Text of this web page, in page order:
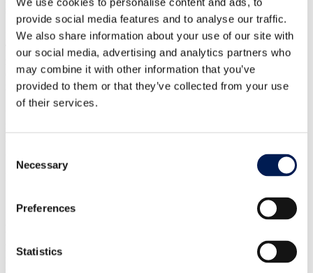
provide social media features and to analyse our traffic.
We also share information about your use of our site with
our social media, advertising and analytics partners who
may combine it with other information that you’ve
provided to them or that they’ve collected from your use
of their services.
Selection
Necessary
Preferences
Statistics
support services and skills pipeline to meet the needs of businesses.
Mike Wilson, Chief Automation Officer at the Manufacturing
Technology Centre, said: “Despite the UK’s strengths in advanced
robotics research and artificial intelligence (AI), the UK needs to
ensure that it is not left behind other nations when it comes to
implementation.
2050 vision for automation and robotics in
PreviousNext
Manufacturing Technology Centre (MTC)
National Manufacturing
WMG